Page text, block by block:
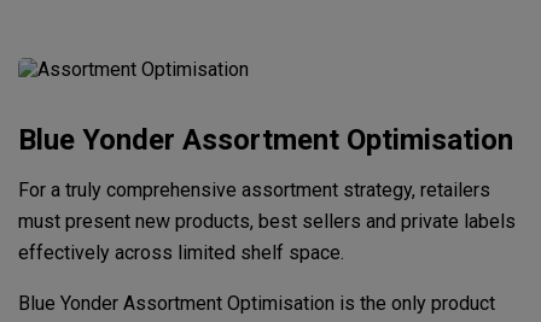
Blue Yonder Assortment Optimisation
For a truly comprehensive assortment strategy, retailers
must present new products, best sellers and private labels
effectively across limited shelf space.
Blue Yonder Assortment Optimisation is the only product